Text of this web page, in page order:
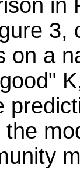
in
3,
on a